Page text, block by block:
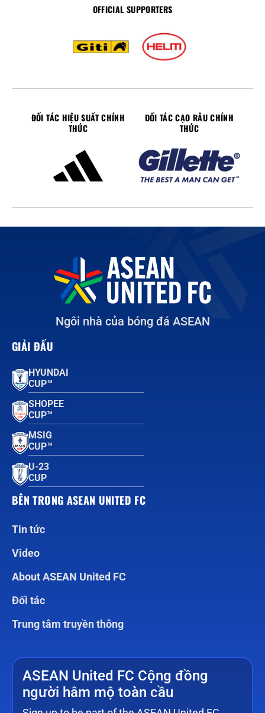
OFFICIAL SUPPORTERS
ĐỐI TÁC HIỆU SUẤT CHÍNH
THỨC
ĐỐI TÁC CẠO RÂU CHÍNH
THỨC
Ngôi nhà của bóng đá ASEAN
GIẢI ĐẤU
HYUNDAI
CUP™
SHOPEE
CUP™
MSIG
CUP™
U-23
CUP
BÊN TRONG ASEAN UNITED FC
Tin tức
Video
About ASEAN United FC
Đối tác
Trung tâm truyền thông
ASEAN United FC Cộng đồng
người hâm mộ toàn cầu